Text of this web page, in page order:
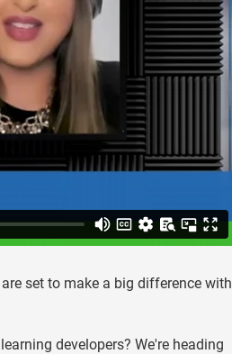
set to make a big difference with
developers? We're heading